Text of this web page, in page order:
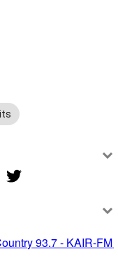
93.7 - KAIR-FM